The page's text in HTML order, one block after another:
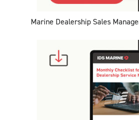
Marine Dealership Sales